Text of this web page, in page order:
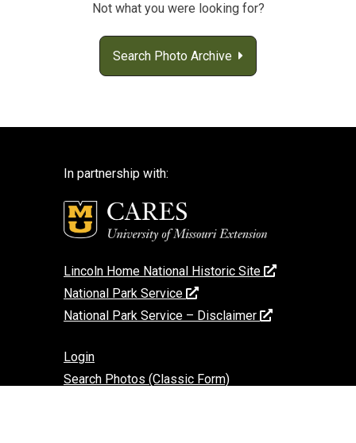
Not what you were looking for?
Search Photo Archive
In partnership with:
Lincoln Home National Historic Site
National Park Service
National Park Service – Disclaimer
Login
Search Photos (Classic Form)